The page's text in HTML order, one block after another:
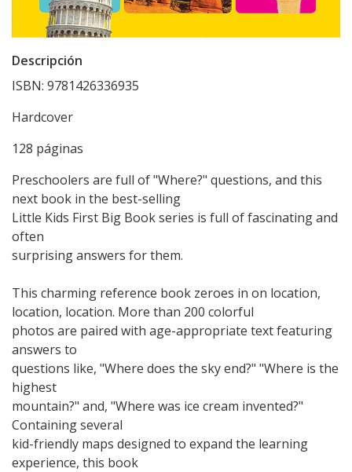
Descripción
ISBN: 9781426336935
Hardcover
128 páginas
Preschoolers are full of "Where?" questions, and this
next book in the best-selling
Little Kids First Big Book series is full of fascinating and
often
surprising answers for them.
This charming reference book zeroes in on location,
location, location. More than 200 colorful
photos are paired with age-appropriate text featuring
answers to
questions like, "Where does the sky end?" "Where is the
highest
mountain?" and, "Where was ice cream invented?"
Containing several
kid-friendly maps designed to expand the learning
experience, this book